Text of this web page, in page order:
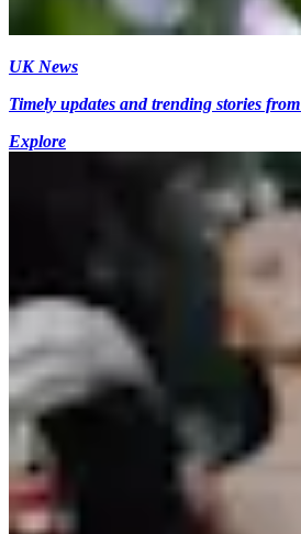
UK News
Timely updates and trending stories
Explore